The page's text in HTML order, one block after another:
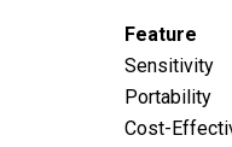
Feature
Sensitivity
Portability
Cost-